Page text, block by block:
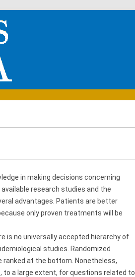
in making decisions concerning
research studies and the
advantages. Patients are better
only proven treatments will be
is no universally accepted hierarchy of
studies. Randomized
ranked at the bottom. Nonetheless,
to a large extent, for questions related to